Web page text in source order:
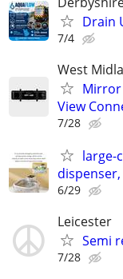
Drain
7/4
West
Mirror
View
7/28
large-
6/29
Leicester
Semi
7/28